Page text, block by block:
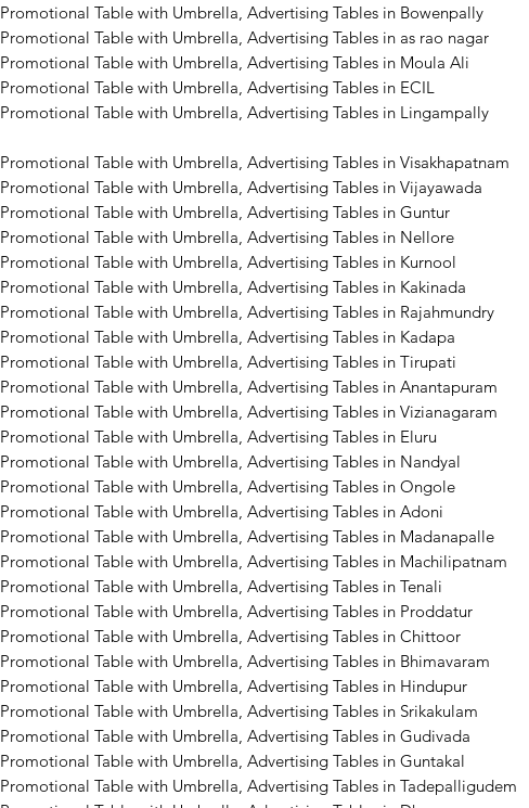
Promotional Table with Umbrella, Advertising Tables in Bowenpally
Promotional Table with Umbrella, Advertising Tables in as rao nagar
Promotional Table with Umbrella, Advertising Tables in Moula Ali
Promotional Table with Umbrella, Advertising Tables in ECIL
Promotional Table with Umbrella, Advertising Tables in Lingampally
Promotional Table with Umbrella, Advertising Tables in Visakhapatnam
Promotional Table with Umbrella, Advertising Tables in Vijayawada
Promotional Table with Umbrella, Advertising Tables in Guntur
Promotional Table with Umbrella, Advertising Tables in Nellore
Promotional Table with Umbrella, Advertising Tables in Kurnool
Promotional Table with Umbrella, Advertising Tables in Kakinada
Promotional Table with Umbrella, Advertising Tables in Rajahmundry
Promotional Table with Umbrella, Advertising Tables in Kadapa
Promotional Table with Umbrella, Advertising Tables in Tirupati
Promotional Table with Umbrella, Advertising Tables in Anantapuram
Promotional Table with Umbrella, Advertising Tables in Vizianagaram
Promotional Table with Umbrella, Advertising Tables in Eluru
Promotional Table with Umbrella, Advertising Tables in Nandyal
Promotional Table with Umbrella, Advertising Tables in Ongole
Promotional Table with Umbrella, Advertising Tables in Adoni
Promotional Table with Umbrella, Advertising Tables in Madanapalle
Promotional Table with Umbrella, Advertising Tables in Machilipatnam
Promotional Table with Umbrella, Advertising Tables in Tenali
Promotional Table with Umbrella, Advertising Tables in Proddatur
Promotional Table with Umbrella, Advertising Tables in Chittoor
Promotional Table with Umbrella, Advertising Tables in Bhimavaram
Promotional Table with Umbrella, Advertising Tables in Hindupur
Promotional Table with Umbrella, Advertising Tables in Srikakulam
Promotional Table with Umbrella, Advertising Tables in Gudivada
Promotional Table with Umbrella, Advertising Tables in Guntakal
Promotional Table with Umbrella, Advertising Tables in Tadepalligudem